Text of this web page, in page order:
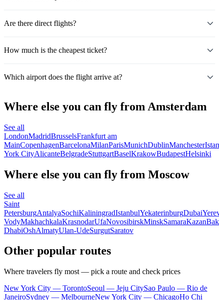
Are there direct flights?
How much is the cheapest ticket?
Which airport does the flight arrive at?
Where else you can fly from Amsterdam
See all
LondonMadridBrusselsFrankfurt am
MainCopenhagenBarcelonaMilanParisMunichDublinManchester
York CityAlicanteBelgradeStuttgartBaselKrakowBudapestHelsinki
Where else you can fly from Moscow
See all
Saint
PetersburgAntalyaSochiKaliningradIstanbulYekaterinburgDubai
VodyMakhachkalaKrasnodarUfaNovosibirskMinskSamaraKazan
DhabiOshAlmatyUlan-UdeSurgutSaratov
Other popular routes
Where travelers fly most — pick a route and check prices
New York City — TorontoSeoul — Jeju CitySao Paulo — Rio de
JaneiroSydney — MelbourneNew York City — ChicagoHo Chi